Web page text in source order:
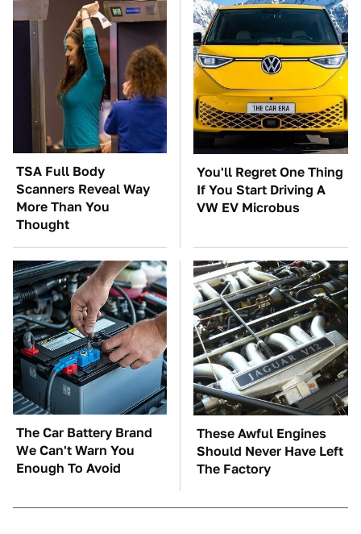
TSA Full Body
Scanners Reveal Way
More Than You
Thought
You'll Regret One Thing
If You Start Driving A
VW EV Microbus
The Car Battery Brand
We Can't Warn You
Enough To Avoid
These Awful Engines
Should Never Have Left
The Factory